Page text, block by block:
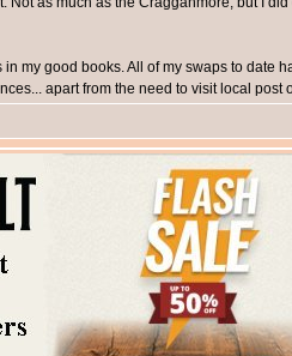
my good books. All of my swaps to date
apart from the need to visit local post